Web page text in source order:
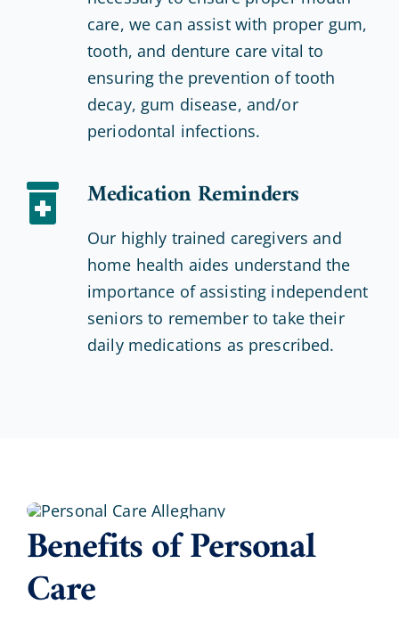
care, we can assist with proper gum,
tooth, and denture care vital to
ensuring the prevention of tooth
decay, gum disease, and/or
periodontal infections.
Medication Reminders
Our highly trained caregivers and
home health aides understand the
importance of assisting independent
seniors to remember to take their
daily medications as prescribed.
Benefits of Personal
Care